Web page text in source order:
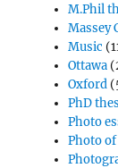
M.Phil
Massey
Music
Ottawa
Oxford
PhD
Photo
Photo